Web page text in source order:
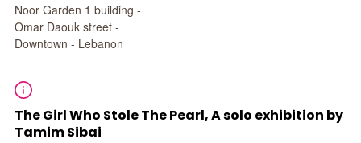
Noor Garden 1 building -
Omar Daouk street -
Downtown - Lebanon
The Girl Who Stole The Pearl, A solo exhibition by
Tamim Sibai